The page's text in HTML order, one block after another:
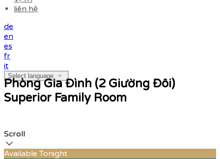
liên hệ
de
en
es
fr
it
Select language
Phòng Gia Đình (2 Giường Đôi)
Superior Family Room
Scroll
Available Tonight